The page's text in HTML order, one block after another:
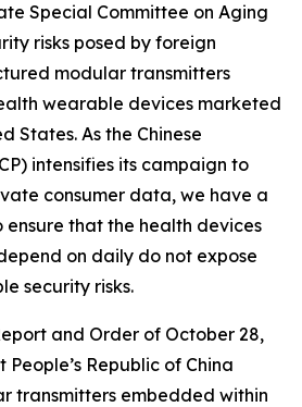
Special Committee on Aging
risks posed by foreign
modular transmitters
wearable devices marketed
States. As the Chinese
intensifies its campaign to
consumer data, we have a
that the health devices
on daily do not expose
security risks.
and Order of October 28,
Republic of China
transmitters embedded within